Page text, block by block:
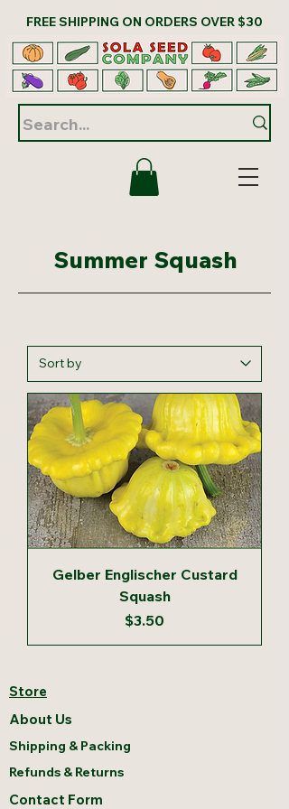
FREE SHIPPING ON ORDERS OVER $30
Summer Squash
Gelber Englischer Custard
Squash
Price
$3.50
Store
About Us
Shipping & Packing
Refunds & Returns
Contact Form